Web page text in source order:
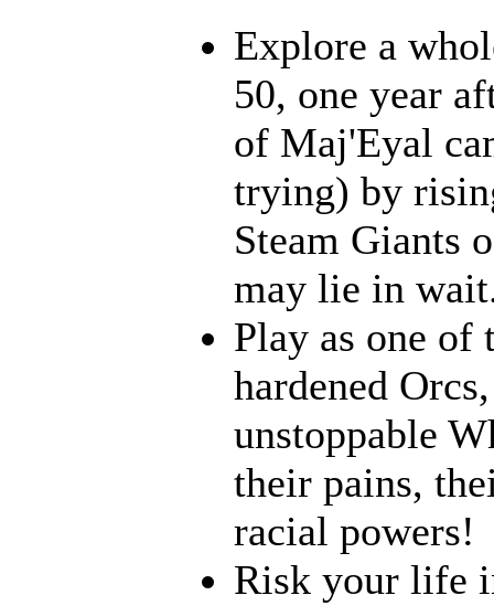
Explore a
50, one year
of Maj'Eyal
trying) by
Steam Giants
may lie in
Play as one of
hardened
unstoppable
their pains,
racial powers!
Risk your life